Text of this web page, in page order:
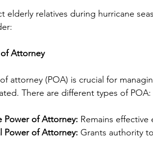
elderly relatives during hurricane
Attorney
attorney (POA) is crucial for
There are different types of POA:
Power of Attorney: Remains
Power of Attorney: Grants authority